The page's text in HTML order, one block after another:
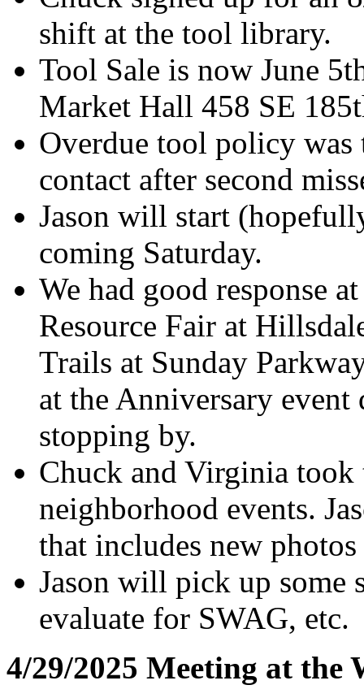
shift at the tool library.
Tool Sale is now June
Market Hall 458 SE
Overdue tool policy
contact after second
Jason will start
coming Saturday.
We had good response
Resource Fair at
Trails at Sunday
at the Anniversary
stopping by.
Chuck and Virginia
neighborhood events.
that includes new
Jason will pick up some
evaluate for SWAG, etc.
4/29/2025 Meeting at the